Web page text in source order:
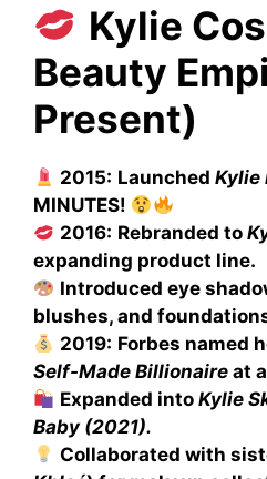
Kylie
Beauty
Present)
2015: LaunchedKylie
MINUTES!
2016: Rebranded to
expanding product line.
Introduced eye
blushes, and
2019: Forbes named
Self-Made Billionaire at
Expanded intoKylie
Baby (2021).
Collaborated with